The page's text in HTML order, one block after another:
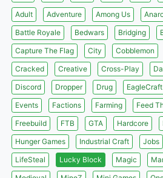
Adult Adventure Among Us
Battle Royale
Bedwars Bridging
Capture The Flag
City Cobblemon
Cracked
Creative Cross-Play
Discord
Dropper Drug EagleCraft
Events
Factions Farming Feed
Freebuild
FTB GTA Hardcore
Hunger Games
Industrial Craft Jobs
LifeSteal
Lucky Block Magic